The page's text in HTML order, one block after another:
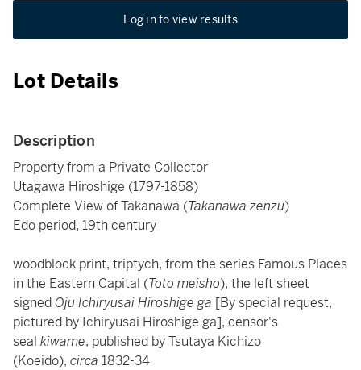
Log in to view results
Lot Details
Description
Property from a Private Collector
Utagawa Hiroshige (1797-1858)
Complete View of Takanawa (Takanawa zenzu)
Edo period, 19th century
woodblock print, triptych, from the series Famous Places
in the Eastern Capital (Toto meisho), the left sheet
signedOju Ichiryusai Hiroshige ga [By special request,
pictured by Ichiryusai Hiroshige ga], censor's
seal kiwame, published by Tsutaya Kichizo
(Koeido), circa 1832-34